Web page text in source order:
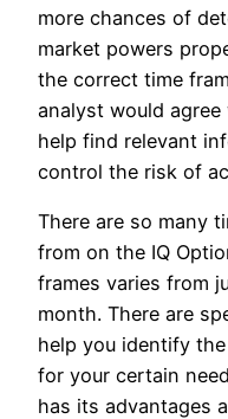
more chances of
market powers
the correct time
analyst would
help find relevant
control the risk of
There are so many
from on the IQ
frames varies from
month. There are
help you identify
for your certain
has its advantages